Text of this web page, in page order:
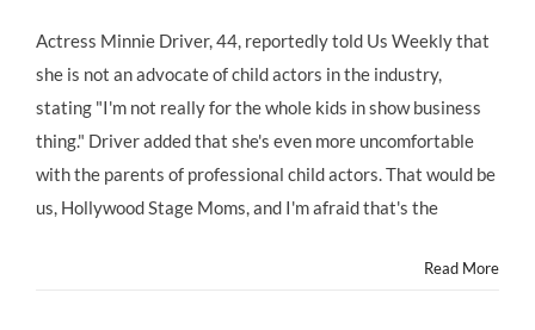
Actress Minnie Driver, 44, reportedly told Us Weekly that
she is not an advocate of child actors in the industry,
stating "I'm not really for the whole kids in show business
thing." Driver added that she's even more uncomfortable
with the parents of professional child actors. That would be
us, Hollywood Stage Moms, and I'm afraid that's the
Read More